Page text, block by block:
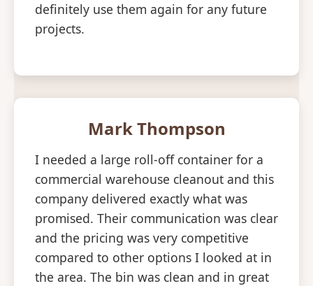
definitely use them again for any future
projects.
Mark Thompson
I needed a large roll-off container for a
commercial warehouse cleanout and this
company delivered exactly what was
promised. Their communication was clear
and the pricing was very competitive
compared to other options I looked at in
the area. The bin was clean and in great